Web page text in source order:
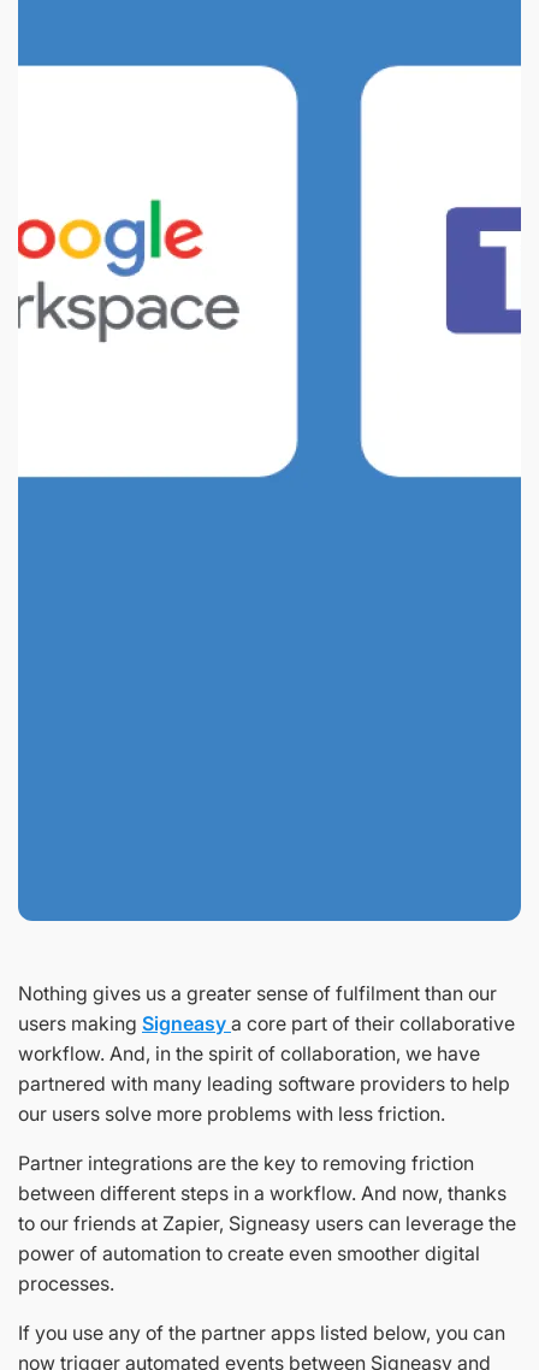
Nothing gives us a greater sense of fulfilment than our
users making Signeasy a core part of their collaborative
workflow. And, in the spirit of collaboration, we have
partnered with many leading software providers to help
our users solve more problems with less friction.
Partner integrations are the key to removing friction
between different steps in a workflow. And now, thanks
to our friends at Zapier, Signeasy users can leverage the
power of automation to create even smoother digital
processes.
If you use any of the partner apps listed below, you can
now trigger automated events between Signeasy and